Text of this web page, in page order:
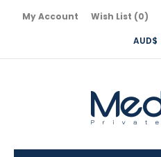
My Account Wish List (0)
AUD$